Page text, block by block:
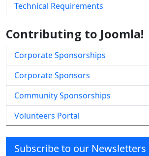
Technical Requirements
Contributing to Joomla!
Corporate Sponsorships
Corporate Sponsors
Community Sponsorships
Volunteers Portal
Subscribe to our Newsletters